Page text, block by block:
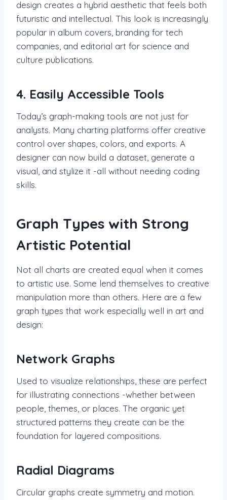
design creates a hybrid aesthetic that feels both
futuristic and intellectual. This look is increasingly
popular in album covers, branding for tech
companies, and editorial art for science and
culture publications.
4. Easily Accessible Tools
Today’s graph-making tools are not just for
analysts. Many charting platforms offer creative
control over shapes, colors, and exports. A
designer can now build a dataset, generate a
visual, and stylize it -all without needing coding
skills.
Graph Types with Strong
Artistic Potential
Not all charts are created equal when it comes
to artistic use. Some lend themselves to creative
manipulation more than others. Here are a few
graph types that work especially well in art and
design:
Network Graphs
Used to visualize relationships, these are perfect
for illustrating connections -whether between
people, themes, or places. The organic yet
structured patterns they create can be the
foundation for layered compositions.
Radial Diagrams
Circular graphs create symmetry and motion.